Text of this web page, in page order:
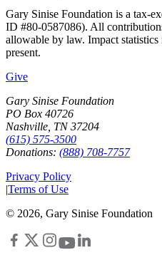
Gary Sinise Foundation is a tax-
ID #80-0587086). All
allowable by law. Impact
present.
Give
Gary Sinise Foundation
PO Box 40726
Nashville, TN 37204
(615) 575-3500
Donations: (888) 708-7757
Privacy Policy
|Terms of Use
© 2026, Gary Sinise Foundation